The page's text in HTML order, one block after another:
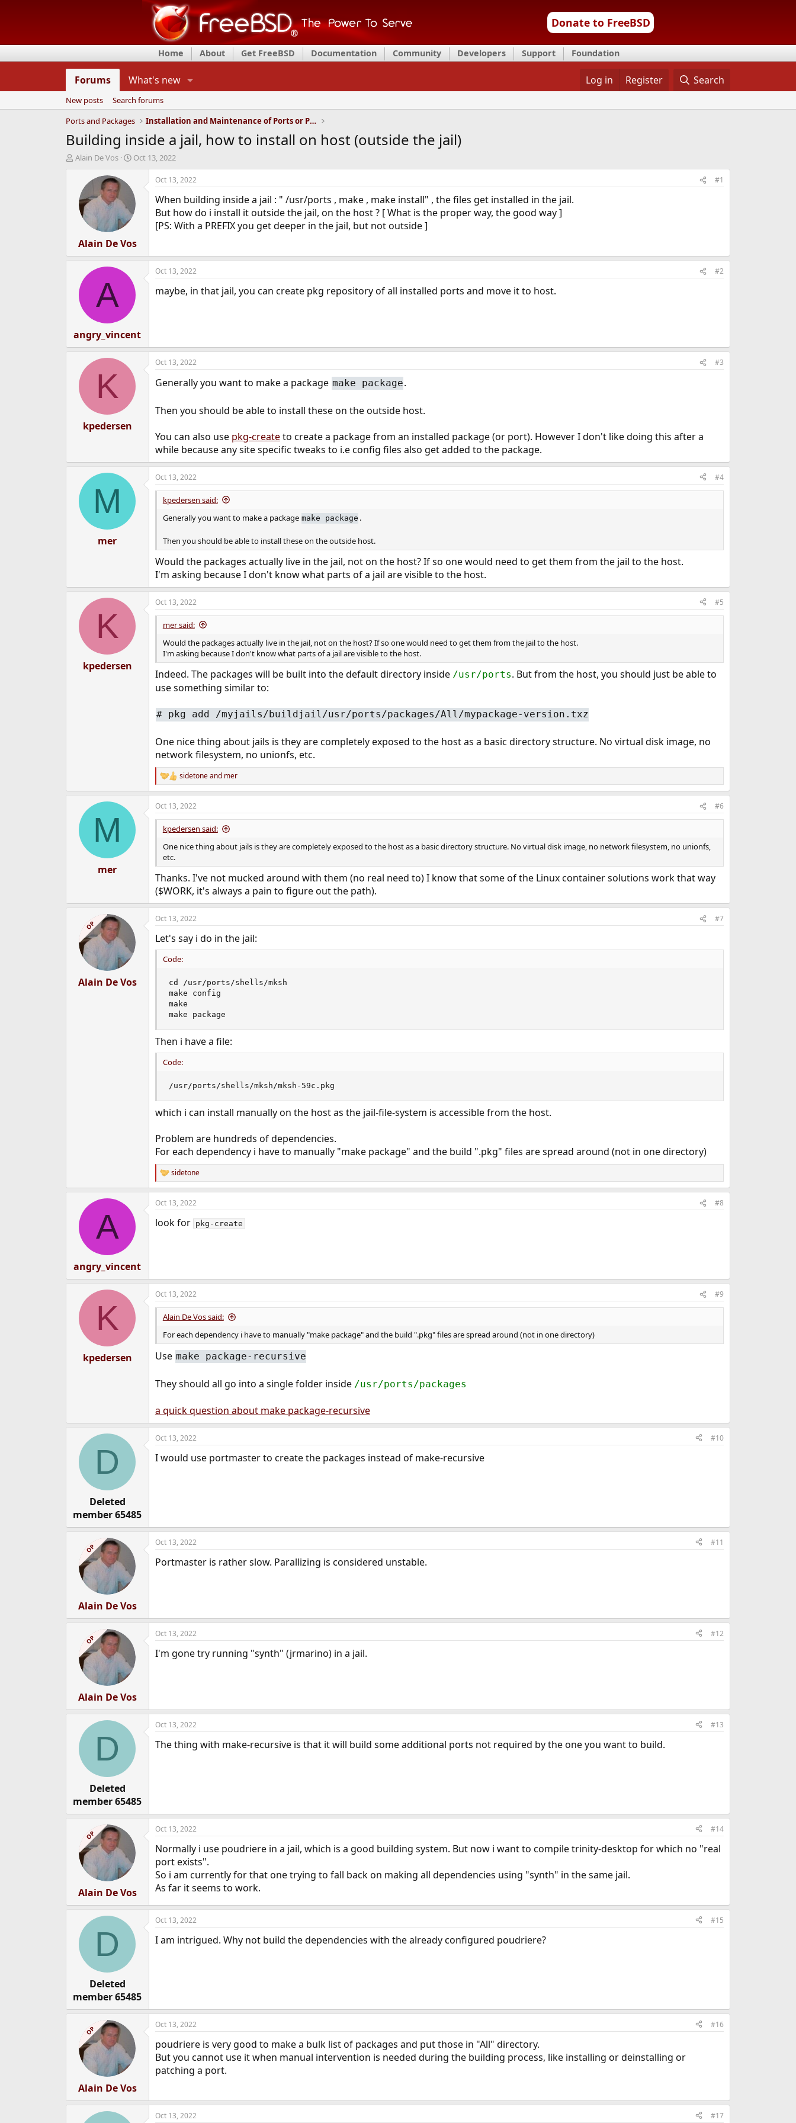
Donate to FreeBSD
Home About Get FreeBSD Documentation Community Developers Support Foundation
Forums What's new Log in Register Search
New posts
Search forums
Ports and Packages
Installation and Maintenance of Ports or Packages
Building inside a jail, how to install on host (outside the jail)
T
d
Alain De Vos
S
r
t
d
e
Oct 13, 2022
Alain De Vos
Oct 13, 2022 #1
When building inside a jail : " /usr/ports , make , make install" , the files get installed in the jail.
But how do i install it outside the jail, on the host ? [ What is the proper way, the good way ]
[PS: With a PREFIX you get deeper in the jail, but not outside ]
A
angry_vincent
Oct 13, 2022 #2
maybe, in that jail, you can create pkg repository of all installed ports and move it to host.
K
kpedersen
Oct 13, 2022 #3
Generally you want to make a package make package.
Then you should be able to install these on the outside host.
You can also use pkg-createto create a package from an installed package (or port). However I don't like doing this after a
while because any site specific tweaks to i.e config files also get added to the package.
M
mer
Oct 13, 2022 #4
kpedersen said:
Generally you want to make a package make package .
Then you should be able to install these on the outside host.
Would the packages actually live in the jail, not on the host? If so one would need to get them from the jail to the host.
I'm asking because I don't know what parts of a jail are visible to the host.
K
kpedersen
Oct 13, 2022 #5
mer said:
Would the packages actually live in the jail, not on the host? If so one would need to get them from the jail to the host.
I'm asking because I don't know what parts of a jail are visible to the host.
Indeed. The packages will be built into the default directory inside /usr/ports. But from the host, you should just be able to
use something similar to:
# pkg add /myjails/buildjail/usr/ports/packages/All/mypackage-version.txz
One nice thing about jails is they are completely exposed to the host as a basic directory structure. No virtual disk image, no
network filesystem, no unionfs, etc.
R
e
a
c
t
n
:
sidetoneand mer
M
mer
Oct 13, 2022 #6
kpedersen said:
One nice thing about jails is they are completely exposed to the host as a basic directory structure. No virtual disk image, no network filesystem, no unionfs,
etc.
Thanks. I've not mucked around with them (no real need to) I know that some of the Linux container solutions work that way
($WORK, it's always a pain to figure out the path).
OP
Alain De Vos
Oct 13, 2022 #7
Let's say i do in the jail:
Code:
cd /usr/ports/shells/mksh
make config
make
make package
Then i have a file:
Code:
/usr/ports/shells/mksh/mksh-59c.pkg
which i can install manually on the host as the jail-file-system is accessible from the host.
Problem are hundreds of dependencies.
For each dependency i have to manually "make package" and the build ".pkg" files are spread around (not in one directory)
R
e
a
c
i
sidetone
A
angry_vincent
Oct 13, 2022 #8
look for pkg-create
K
kpedersen
Oct 13, 2022 #9
Alain De Vos said:
For each dependency i have to manually "make package" and the build ".pkg" files are spread around (not in one directory)
Use make package-recursive
They should all go into a single folder inside /usr/ports/packages
a quick question about make package-recursive
D
Deleted
member 65485
Oct 13, 2022 #10
I would use portmaster to create the packages instead of make-recursive
OP
Alain De Vos
Oct 13, 2022 #11
Portmaster is rather slow. Parallizing is considered unstable.
OP
Alain De Vos
Oct 13, 2022 #12
I'm gone try running "synth" (jrmarino) in a jail.
D
Deleted
member 65485
Oct 13, 2022 #13
The thing with make-recursive is that it will build some additional ports not required by the one you want to build.
OP
Alain De Vos
Oct 13, 2022 #14
Normally i use poudriere in a jail, which is a good building system. But now i want to compile trinity-desktop for which no "real
port exists".
So i am currently for that one trying to fall back on making all dependencies using "synth" in the same jail.
As far it seems to work.
D
Deleted
member 65485
Oct 13, 2022 #15
I am intrigued. Why not build the dependencies with the already configured poudriere?
OP
Alain De Vos
Oct 13, 2022 #16
poudriere is very good to make a bulk list of packages and put those in "All" directory.
But you cannot use it when manual intervention is needed during the building process, like installing or deinstalling or
patching a port.
Oct 13, 2022 #17